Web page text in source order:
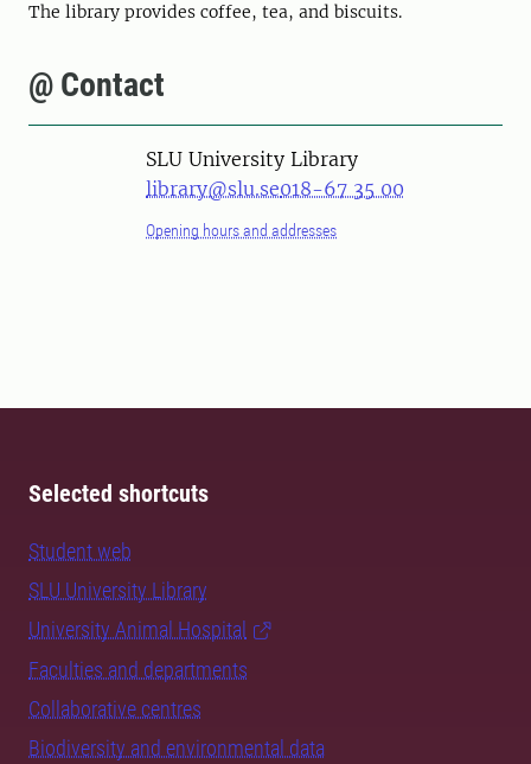
The library provides coffee, tea, and biscuits.
@ Contact
SLU University Library
library@slu.se018-67 35 00
Opening hours and addresses
Selected shortcuts
Student web
SLU University Library
University Animal Hospital
Faculties and departments
Collaborative centres
Biodiversity and environmental data